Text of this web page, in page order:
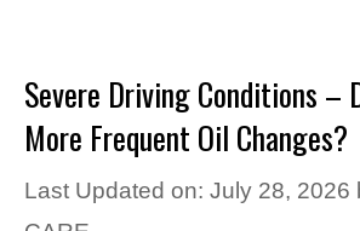
Severe Driving Conditions –
More Frequent Oil Changes?
Last Updated on: July 28, 2026